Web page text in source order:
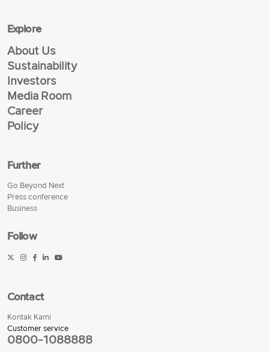
Explore
About Us
Sustainability
Investors
Media Room
Career
Policy
Further
Go Beyond Next
Press conference
Business
Follow
Contact
Kontak Kami
Customer service
0800-1088888